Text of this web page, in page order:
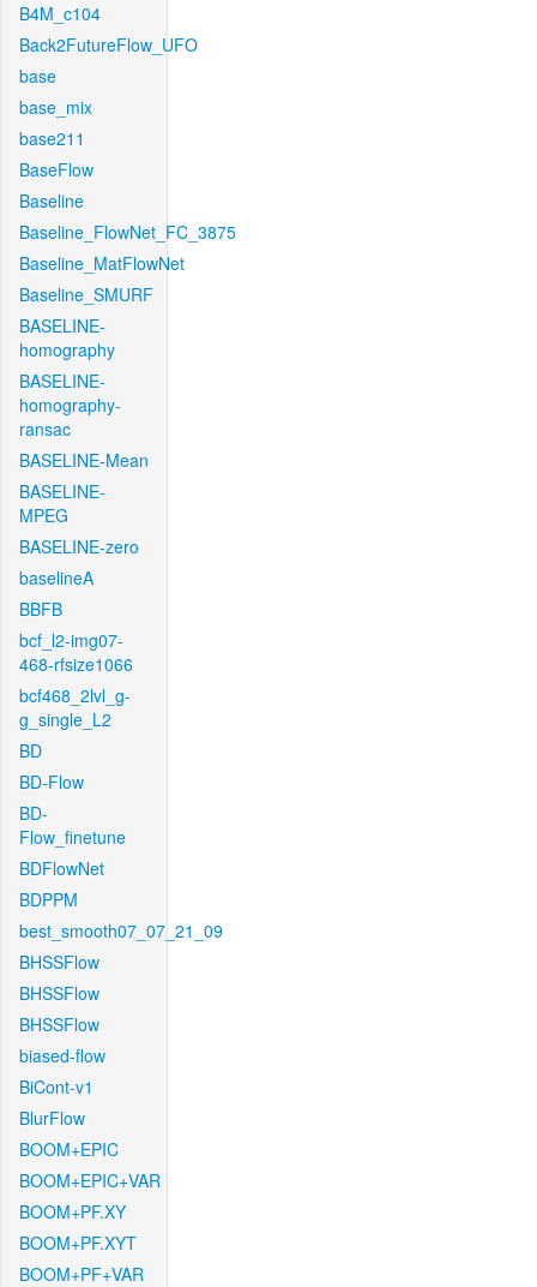
B4M_c104
Back2FutureFlow_UFO
base
base_mix
base211
BaseFlow
Baseline
Baseline_FlowNet_FC_3875
Baseline_MatFlowNet
Baseline_SMURF
BASELINE-
homography
BASELINE-
homography-
ransac
BASELINE-Mean
BASELINE-
MPEG
BASELINE-zero
baselineA
BBFB
bcf_l2-img07-
468-rfsize1066
bcf468_2lvl_g-
g_single_L2
BD
BD-Flow
BD-
Flow_finetune
BDFlowNet
BDPPM
best_smooth07_07_21_09
BHSSFlow
BHSSFlow
BHSSFlow
biased-flow
BiCont-v1
BlurFlow
BOOM+EPIC
BOOM+EPIC+VAR
BOOM+PF.XY
BOOM+PF.XYT
BOOM+PF+VAR